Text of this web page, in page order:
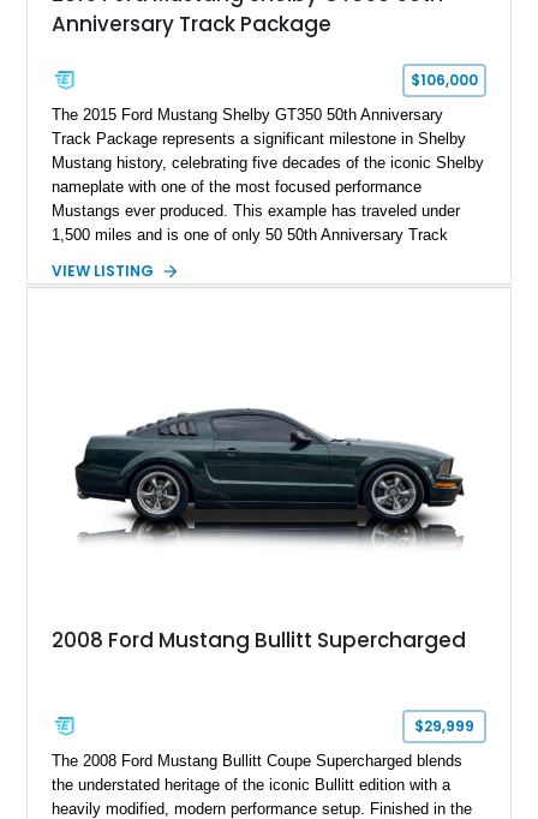
Anniversary Track Package
$106,000
The 2015 Ford Mustang Shelby GT350 50th Anniversary
Track Package represents a significant milestone in Shelby
Mustang history, celebrating five decades of the iconic Shelby
nameplate with one of the most focused performance
Mustangs ever produced. This example has traveled under
1,500 miles and is one of only 50 50th Anniversary Track
Magnetic Metallic with an Ebony Cloth/Suede interior, this
VIEW LISTING
2008 Ford Mustang Bullitt Supercharged
$29,999
The 2008 Ford Mustang Bullitt Coupe Supercharged blends
the understated heritage of the iconic Bullitt edition with a
heavily modified, modern performance setup. Finished in the